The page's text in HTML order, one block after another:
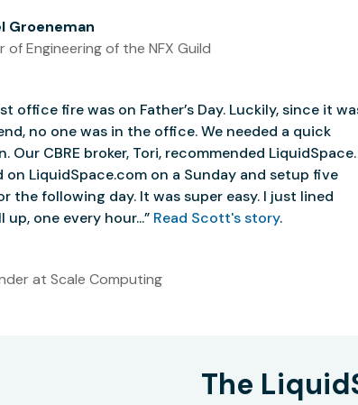
Groeneman
of Engineering of the NFX Guild
office fire was on Father’s Day. Luckily, since it
no one was in the office. We needed a quick
Our CBRE broker, Tori, recommended LiquidSpace.
on LiquidSpace.com on a Sunday and setup five
the following day. It was super easy. I just lined
up, one every hour...” Read Scott's story.
at Scale Computing
The